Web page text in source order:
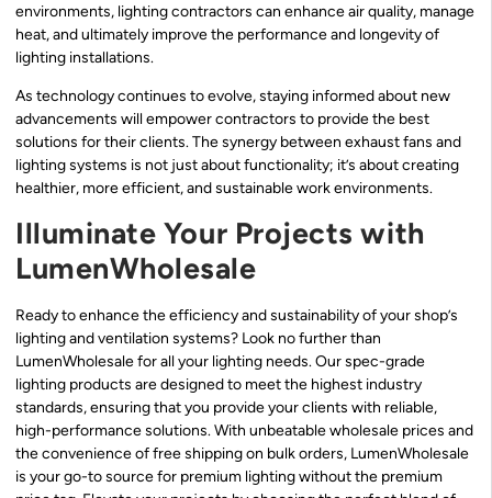
environments, lighting contractors can enhance air quality, manage
heat, and ultimately improve the performance and longevity of
lighting installations.
As technology continues to evolve, staying informed about new
advancements will empower contractors to provide the best
solutions for their clients. The synergy between exhaust fans and
lighting systems is not just about functionality; it’s about creating
healthier, more efficient, and sustainable work environments.
Illuminate Your Projects with
LumenWholesale
Ready to enhance the efficiency and sustainability of your shop’s
lighting and ventilation systems? Look no further than
LumenWholesale for all your lighting needs. Our spec-grade
lighting products are designed to meet the highest industry
standards, ensuring that you provide your clients with reliable,
high-performance solutions. With unbeatable wholesale prices and
the convenience of free shipping on bulk orders, LumenWholesale
is your go-to source for premium lighting without the premium